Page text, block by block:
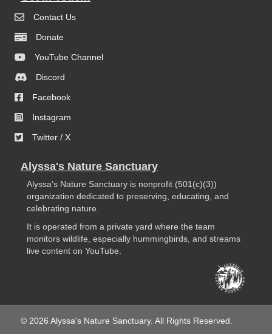
Contact Us
Donate
YouTube Channel
Discord
Facebook
Instagram
Twitter / X
Alyssa's Nature Sanctuary
Alyssa’s Nature Sanctuary is nonprofit (501(c)(3))
organization dedicated to preserving, educating, and
celebrating nature.
It is operated from a private yard where the team
monitors wildlife, especially hummingbirds, and streams
live content on YouTube.
© 2026 Alyssa's Nature Sanctuary. All Rights Reserved.